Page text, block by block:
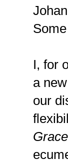
I, for
a
our
Grace